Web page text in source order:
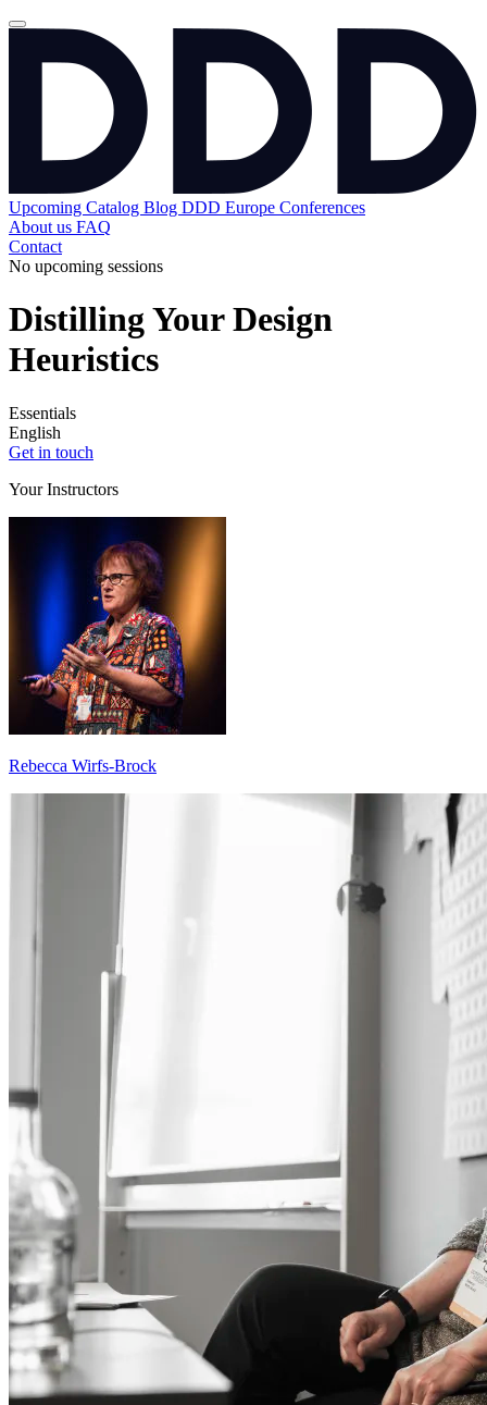
Upcoming Catalog Blog DDD Europe Conferences
About us FAQ
Contact
No upcoming sessions
Distilling Your Design
Heuristics
Essentials
English
Get in touch
Your Instructors
Rebecca Wirfs-Brock